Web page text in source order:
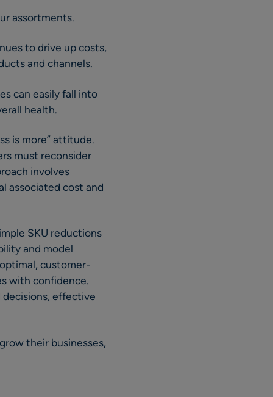
assortments.
to drive up costs,
and channels.
can easily fall into
health.
is more” attitude.
must reconsider
involves
associated cost and
SKU reductions
and model
customer-
with confidence.
effective
their businesses,